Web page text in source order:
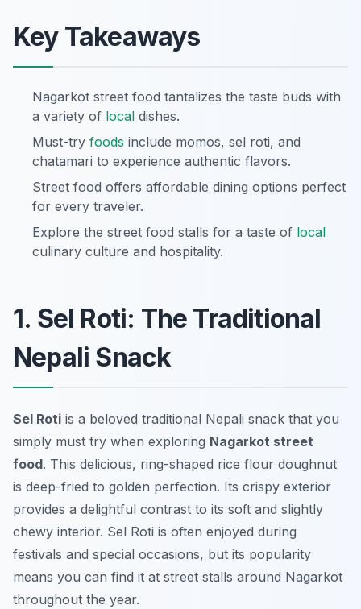
Key Takeaways
Nagarkot street food tantalizes the taste buds with
a variety of local dishes.
Must-try foods include momos, sel roti, and
chatamari to experience authentic flavors.
Street food offers affordable dining options perfect
for every traveler.
Explore the street food stalls for a taste of local
culinary culture and hospitality.
1. Sel Roti: The Traditional
Nepali Snack
Sel Roti is a beloved traditional Nepali snack that you
simply must try when exploring Nagarkot street
food. This delicious, ring-shaped rice flour doughnut
is deep-fried to golden perfection. Its crispy exterior
provides a delightful contrast to its soft and slightly
chewy interior. Sel Roti is often enjoyed during
festivals and special occasions, but its popularity
means you can find it at street stalls around Nagarkot
throughout the year.